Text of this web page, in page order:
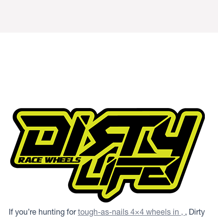
If you’re hunting fortough-as-nails 4×4 wheels in , , Dirty